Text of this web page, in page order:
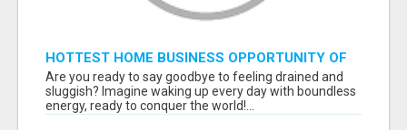
HOTTEST HOME BUSINESS OPPORTUNITY OF
2023
Are you ready to say goodbye to feeling drained and
sluggish? Imagine waking up every day with boundless
energy, ready to conquer the world!...